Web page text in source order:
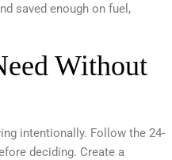
saved enough on fuel,
Without
intentionally. Follow the 24-
deciding. Create a